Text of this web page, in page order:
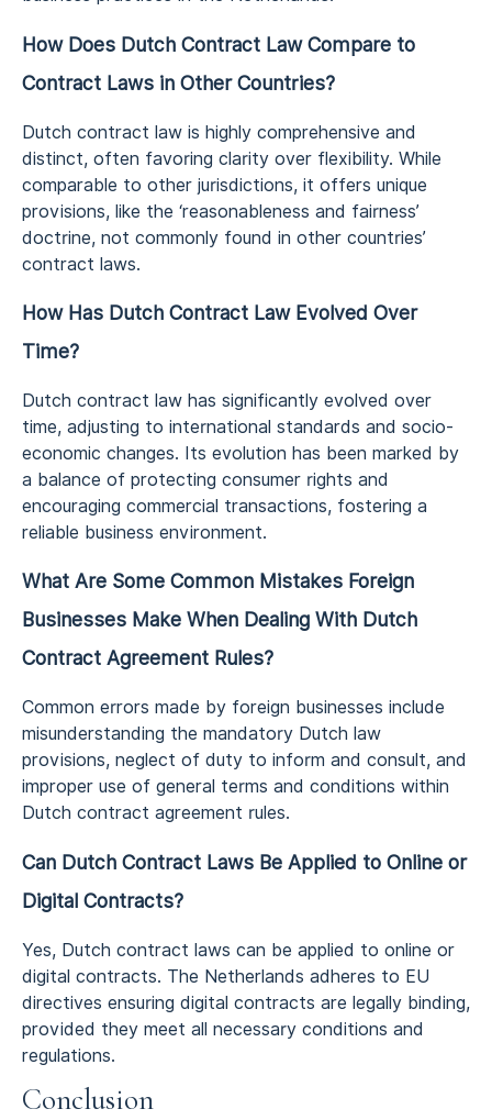
How Does Dutch Contract Law Compare to
Contract Laws in Other Countries?
Dutch contract law is highly comprehensive and
distinct, often favoring clarity over flexibility. While
comparable to other jurisdictions, it offers unique
provisions, like the ‘reasonableness and fairness’
doctrine, not commonly found in other countries’
contract laws.
How Has Dutch Contract Law Evolved Over
Time?
Dutch contract law has significantly evolved over
time, adjusting to international standards and socio-
economic changes. Its evolution has been marked by
a balance of protecting consumer rights and
encouraging commercial transactions, fostering a
reliable business environment.
What Are Some Common Mistakes Foreign
Businesses Make When Dealing With Dutch
Contract Agreement Rules?
Common errors made by foreign businesses include
misunderstanding the mandatory Dutch law
provisions, neglect of duty to inform and consult, and
improper use of general terms and conditions within
Dutch contract agreement rules.
Can Dutch Contract Laws Be Applied to Online or
Digital Contracts?
Yes, Dutch contract laws can be applied to online or
digital contracts. The Netherlands adheres to EU
directives ensuring digital contracts are legally binding,
provided they meet all necessary conditions and
regulations.
Conclusion